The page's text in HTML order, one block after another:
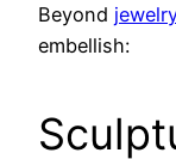
Beyond jewelry
embellish: